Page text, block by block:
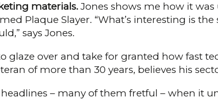
materials.Jones shows me how it
Plaque Slayer. “What’s interesting is
says Jones.
to glaze over and take for granted how fast
of more than 30 years, believes his
– many of them fretful – when it